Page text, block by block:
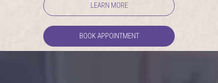
LEARN MORE
BOOK APPOINTMENT